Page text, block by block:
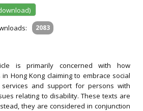
2083
is primarily concerned with how
Hong Kong claiming to embrace social
and support for persons with
relating to disability. These texts are
they are considered in conjunction